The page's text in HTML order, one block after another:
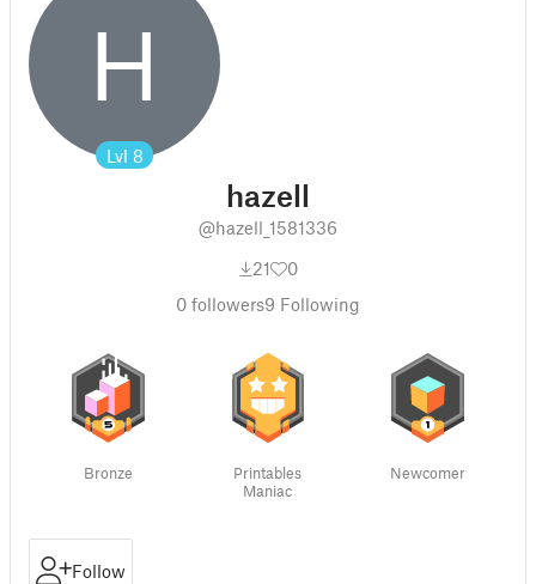
H
Lvl 8
hazell
@hazell_1581336
21
0
0 followers9 Following
Bronze
Printables
Maniac
Newcomer
Follow